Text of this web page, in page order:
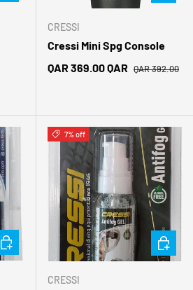
CRESSI
Cressi Mini Spg Console
Sale price
QAR 369.00 QAR Regular price
QAR 392.00
ADD TO CART
7% off
CRESSI
ADD TO